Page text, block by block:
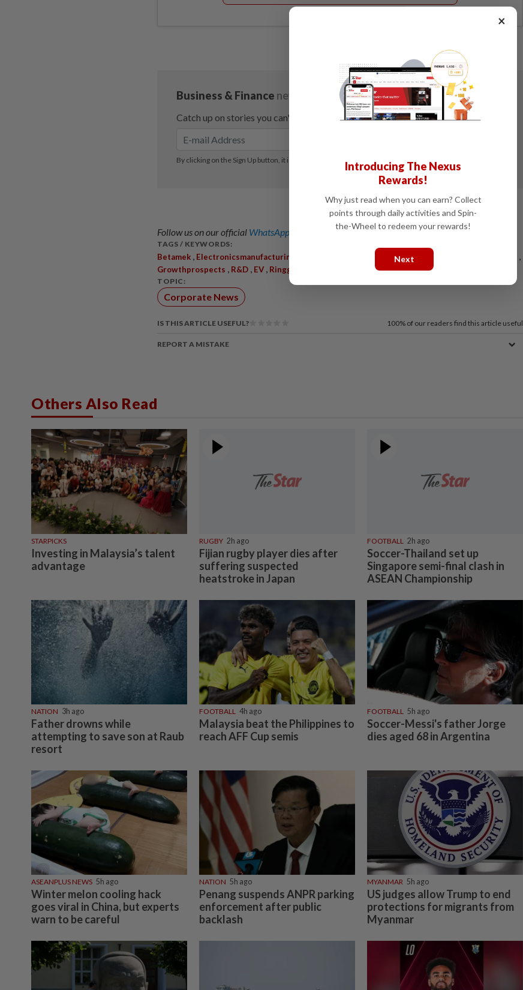
Follow us on our official WhatsApp channel for breaking news alerts and key updates!
TAGS / KEYWORDS:
Betamek , Electronicsmanufacturingservices Contract,Clientelebase ,
Growthprospects , R&D , EV , Ringgit
TOPIC:
Corporate News
IS THIS ARTICLE USEFUL? 100% of our readers find this article useful
REPORT A MISTAKE
Others Also Read
STARPICKS
Investing in Malaysia’s talent
advantage
RUGBY 2h ago
Fijian rugby player dies after
suffering suspected
heatstroke in Japan
FOOTBALL 2h ago
Soccer-Thailand set up
Singapore semi-final clash in
ASEAN Championship
NATION 3h ago
Father drowns while
attempting to save son at Raub
resort
FOOTBALL 4h ago
Malaysia beat the Philippines to
reach AFF Cup semis
FOOTBALL 5h ago
Soccer-Messi's father Jorge
dies aged 68 in Argentina
ASEANPLUS NEWS 5h ago
Winter melon cooling hack
goes viral in China, but experts
warn to be careful
NATION 5h ago
Penang suspends ANPR parking
enforcement after public
backlash
MYANMAR 5h ago
US judges allow Trump to end
protections for migrants from
Myanmar
×
Introducing The Nexus
Rewards!
Why just read when you can earn? Collect
points through daily activities and Spin-
the-Wheel to redeem your rewards!
Next